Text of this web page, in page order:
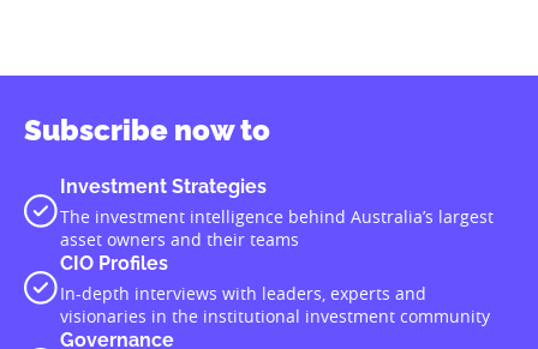
Subscribe now to
Investment Strategies
The investment intelligence behind Australia’s largest
asset owners and their teams
CIO Profiles
In-depth interviews with leaders, experts and
visionaries in the institutional investment community
Governance